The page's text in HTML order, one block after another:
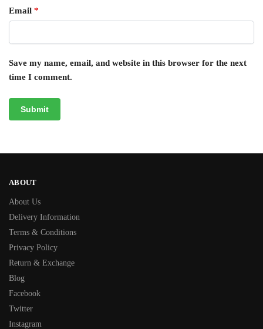
Email *
Save my name, email, and website in this browser for the next
time I comment.
ABOUT
About Us
Delivery Information
Terms & Conditions
Privacy Policy
Return & Exchange
Blog
Facebook
Twitter
Instagram